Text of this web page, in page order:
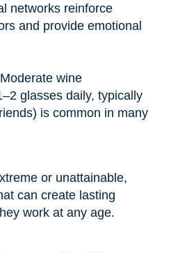
networks reinforce
and provide emotional
wine
glasses daily, typically
is common in many
or unattainable,
can create lasting
work at any age.